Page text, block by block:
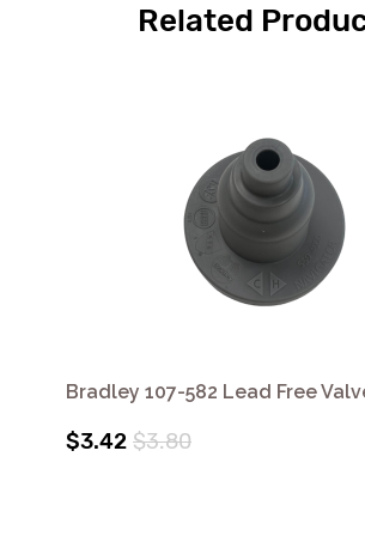
Related
Bradley 107-582 Lead Free
$3.42 $3.80